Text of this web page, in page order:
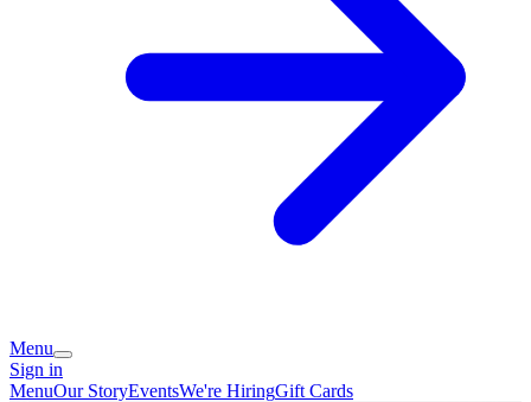
Menu
Sign in
MenuOur StoryEventsWe're HiringGift Cards